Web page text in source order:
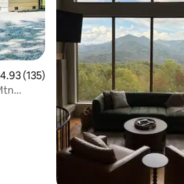
out of 5 average rating, 135 reviews
4.93 (135)